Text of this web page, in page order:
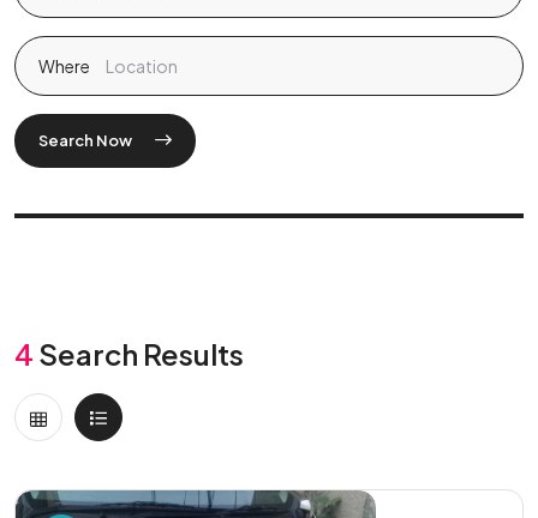
Where
Search Now
4 Search Results